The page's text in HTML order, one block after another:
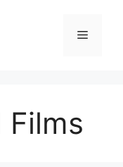
Menu
Films